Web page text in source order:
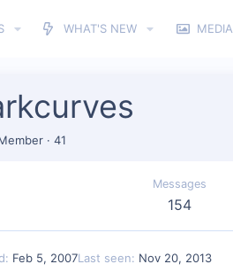
WHAT'S NEW MEDIA
· 41
Messages
154
Feb 5, 2007Last seen Nov 20, 2013